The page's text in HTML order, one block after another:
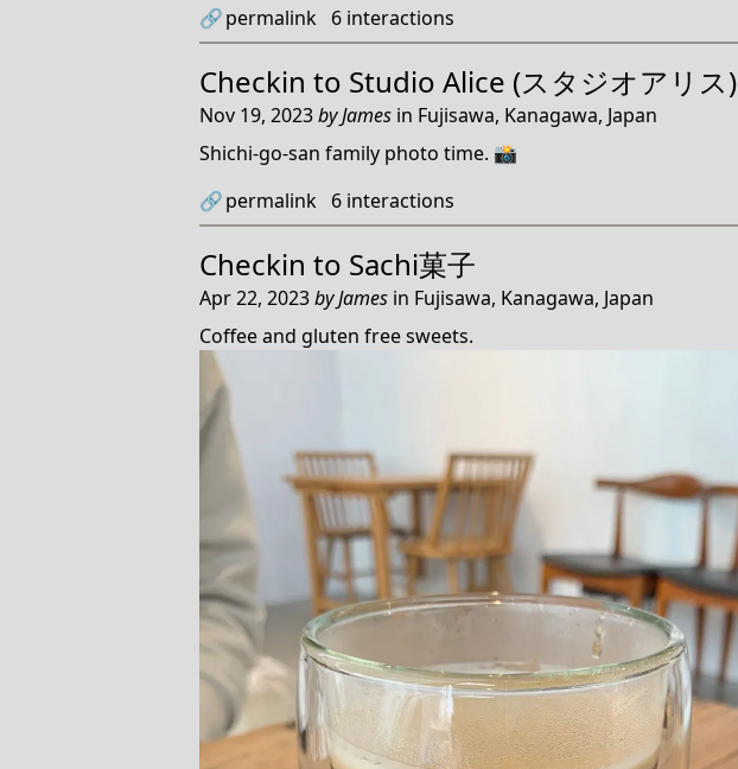
🔗permalink 6 interactions
Checkin to Studio Alice (スタジオアリス)
Nov 19, 2023byJames in Fujisawa, Kanagawa, Japan
Shichi-go-san family photo time. 📸
🔗permalink 6 interactions
Checkin to Sachi菓子
Apr 22, 2023byJames in Fujisawa, Kanagawa, Japan
Coffee and gluten free sweets.